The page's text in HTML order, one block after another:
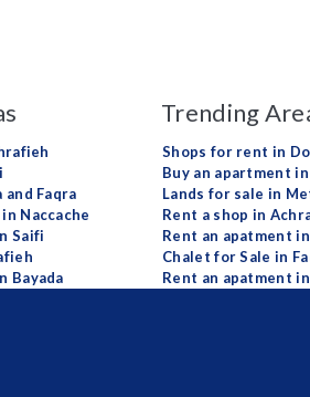
and Faqra
Naccache
Saifi
Bayada
Trending
Shops for rent in
Buy an apartment
Lands for sale in
Rent a shop in
Rent an apatment
Chalet for Sale in
Rent an apatment